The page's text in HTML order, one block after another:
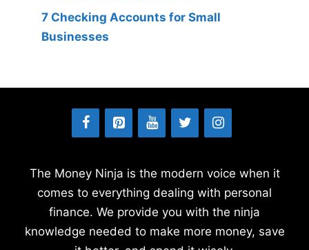
7 Checking Accounts for Small
Businesses
The Money Ninja is the modern voice when it
comes to everything dealing with personal
finance. We provide you with the ninja
knowledge needed to make more money, save